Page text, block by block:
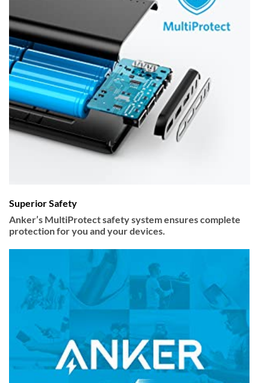
Superior Safety
Anker’s MultiProtect safety system ensures complete
protection for you and your devices.